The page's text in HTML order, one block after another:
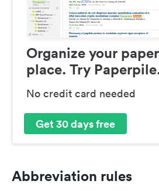
Organize your
place. Try
No credit card needed
Get 30 days free
Abbreviation rules